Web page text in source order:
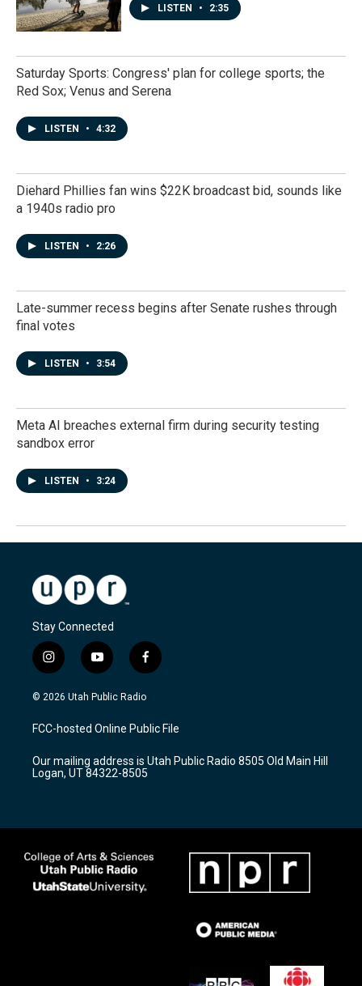
LISTEN • 2:35
Saturday Sports: Congress' plan for college sports; the
Red Sox; Venus and Serena
LISTEN • 4:32
Diehard Phillies fan wins $22K broadcast bid, sounds like
a 1940s radio pro
LISTEN • 2:26
Late-summer recess begins after Senate rushes through
final votes
LISTEN • 3:54
Meta AI breaches external firm during security testing
sandbox error
LISTEN • 3:24
Stay Connected
i
n
s
a
g
a
m
y
o
u
u
b
f
a
c
b
o
k
© 2026 Utah Public Radio
FCC-hosted Online Public File
Our mailing address is Utah Public Radio 8505 Old Main Hill
Logan, UT 84322-8505